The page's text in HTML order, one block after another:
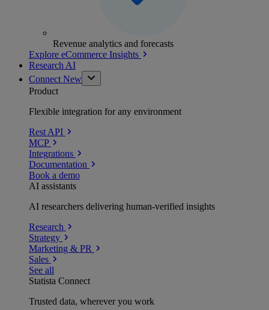
Revenue analytics and forecasts
Explore eCommerce Insights
Research AI
Connect New
Product
Flexible integration for any environment
Rest API
MCP
Integrations
Documentation
Book a demo
AI assistants
AI researchers delivering human-verified insights
Research
Strategy
Marketing & PR
Sales
See all
Statista Connect
Trusted data, wherever you work